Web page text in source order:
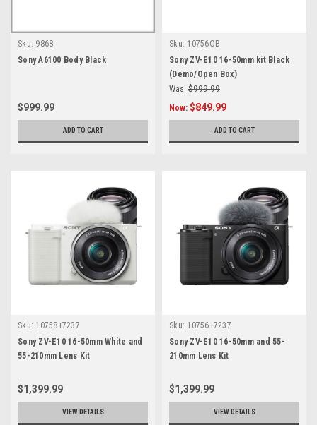
Sku: 9868
Sony A6100 Body Black
$999.99
ADD TO CART
Sku: 10756OB
Sony ZV-E10 16-50mm kit Black
(Demo/Open Box)
Was: $999.99
Now: $849.99
ADD TO CART
Sku: 10758+7237
Sony ZV-E10 16-50mm White and
55-210mm Lens Kit
$1,399.99
VIEW DETAILS
Sku: 10756+7237
Sony ZV-E10 16-50mm and 55-
210mm Lens Kit
$1,399.99
VIEW DETAILS